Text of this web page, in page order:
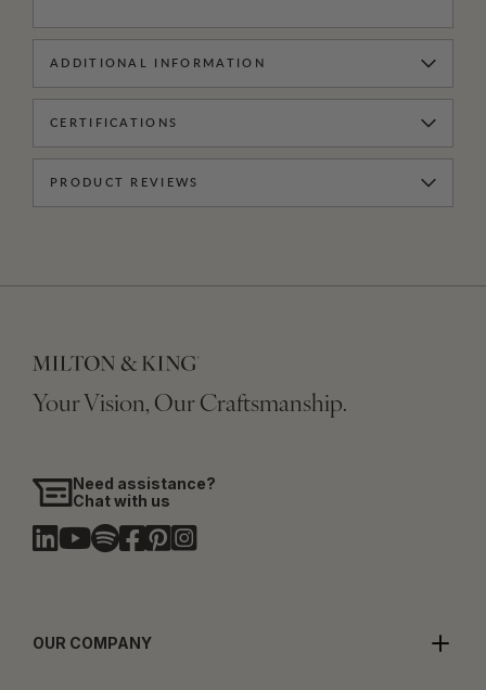
ADDITIONAL INFORMATION
CERTIFICATIONS
PRODUCT REVIEWS
Your Vision, Our Craftsmanship.
Need assistance?
Chat with us
OUR COMPANY